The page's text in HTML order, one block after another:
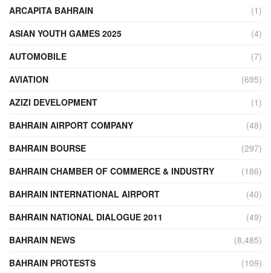
ARCAPITA BAHRAIN
(1)
ASIAN YOUTH GAMES 2025
(4)
AUTOMOBILE
(7)
AVIATION
(695)
AZIZI DEVELOPMENT
(1)
BAHRAIN AIRPORT COMPANY
(48)
BAHRAIN BOURSE
(297)
BAHRAIN CHAMBER OF COMMERCE & INDUSTRY
(186)
BAHRAIN INTERNATIONAL AIRPORT
(40)
BAHRAIN NATIONAL DIALOGUE 2011
(49)
BAHRAIN NEWS
(8,485)
BAHRAIN PROTESTS
(109)